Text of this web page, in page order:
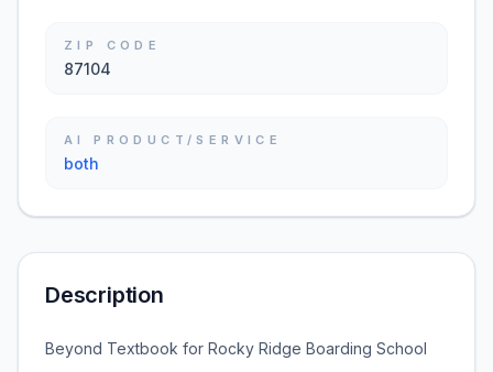
ZIP CODE
87104
AI PRODUCT/SERVICE
both
Description
Beyond Textbook for Rocky Ridge Boarding School